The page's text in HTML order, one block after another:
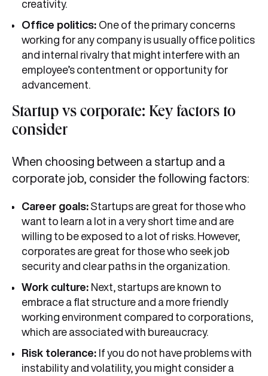
creativity.
Office politics: One of the primary concerns
working for any company is usually office politics
and internal rivalry that might interfere with an
employee’s contentment or opportunity for
advancement.
Startup vs corporate: Key factors to
consider
When choosing between a startup and a
corporate job, consider the following factors:
Career goals: Startups are great for those who
want to learn a lot in a very short time and are
willing to be exposed to a lot of risks. However,
corporates are great for those who seek job
security and clear paths in the organization.
Work culture: Next, startups are known to
embrace a flat structure and a more friendly
working environment compared to corporations,
which are associated with bureaucracy.
Risk tolerance: If you do not have problems with
instability and volatility, you might consider a